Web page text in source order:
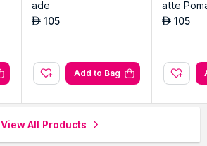
ade
AED 105
Add to Bag
atte
AED 105
View All Products